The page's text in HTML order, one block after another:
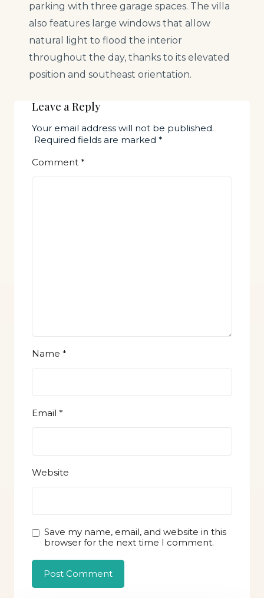
parking with three garage spaces. The villa
also features large windows that allow
natural light to flood the interior
throughout the day, thanks to its elevated
position and southeast orientation.
Leave a Reply
Your email address will not be published.
Required fields are marked *
Comment *
Name *
Email *
Website
Save my name, email, and website in this
browser for the next time I comment.